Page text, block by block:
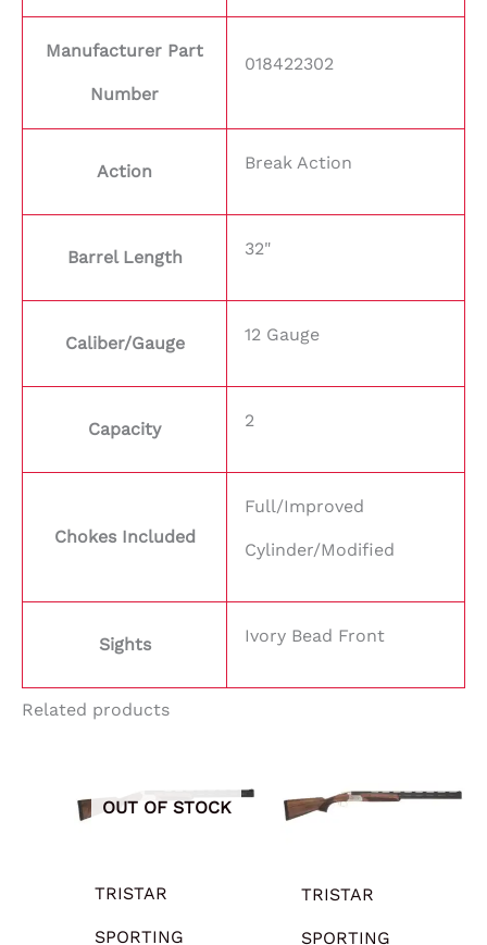
Manufacturer Part
Number
018422302
Action Break Action
Barrel Length 32"
Caliber/Gauge 12 Gauge
Capacity 2
Chokes Included
Full/Improved
Cylinder/Modified
Sights Ivory Bead Front
Related products
OUT OF STOCK
TRISTAR
SPORTING
TRISTAR
SPORTING